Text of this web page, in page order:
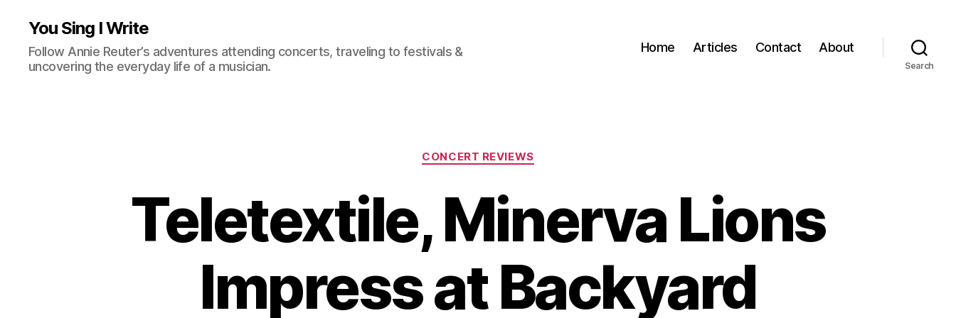
You Sing I Write
Follow Annie Reuter’s adventures attending concerts, traveling to festivals &
uncovering the everyday life of a musician.
Home Articles Contact About
Search
Categories
CONCERT REVIEWS
Teletextile, Minerva Lions
Impress at Backyard